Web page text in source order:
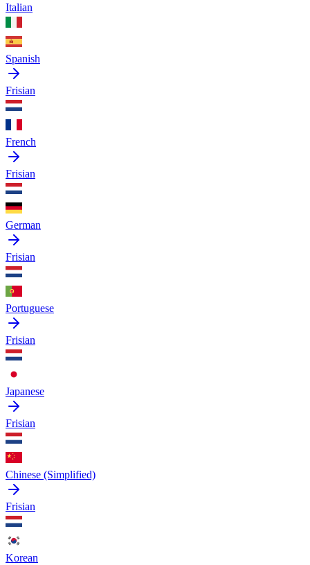
Italian
Spanish
Frisian
French
Frisian
German
Frisian
Portuguese
Frisian
Japanese
Frisian
Chinese (Simplified)
Frisian
Korean